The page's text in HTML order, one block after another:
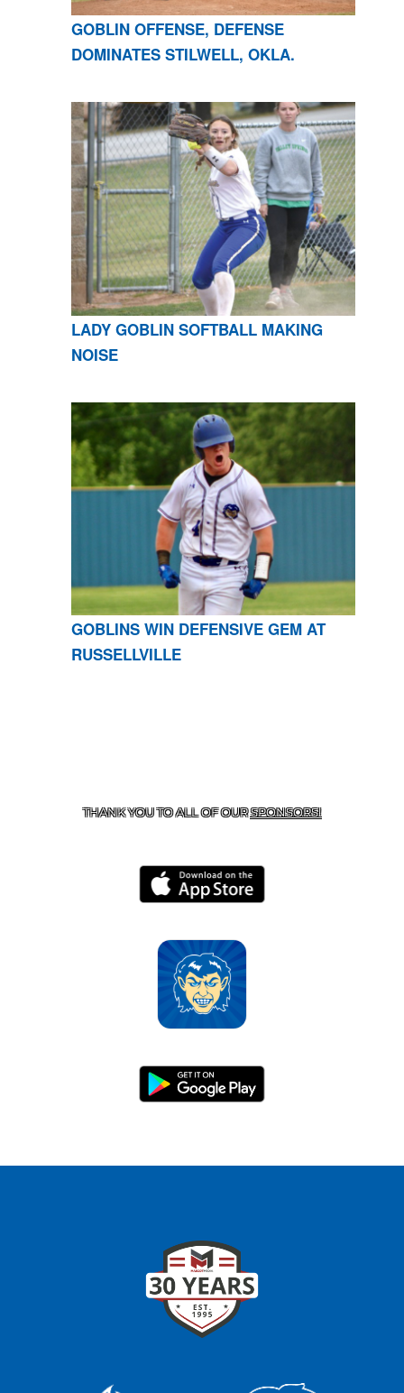
GOBLIN OFFENSE, DEFENSE
DOMINATES STILWELL, OKLA.
LADY GOBLIN SOFTBALL MAKING
NOISE
GOBLINS WIN DEFENSIVE GEM AT
RUSSELLVILLE
THANK YOU TO ALL OF OURSPONSORS!